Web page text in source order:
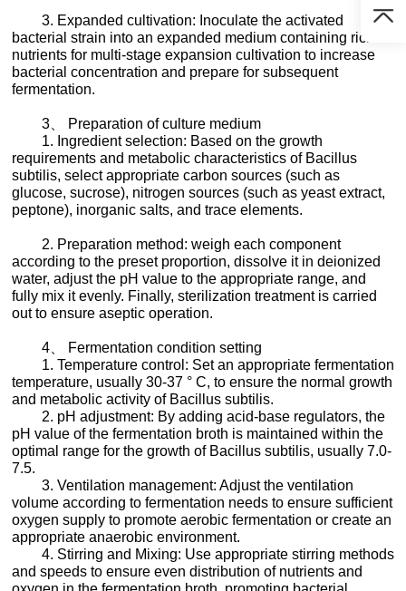
3. Expanded cultivation: Inoculate the activated
bacterial strain into an expanded medium containing rich
nutrients for multi-stage expansion cultivation to increase
bacterial concentration and prepare for subsequent
fermentation.
3、 Preparation of culture medium
1. Ingredient selection: Based on the growth
requirements and metabolic characteristics of Bacillus
subtilis, select appropriate carbon sources (such as
glucose, sucrose), nitrogen sources (such as yeast extract,
peptone), inorganic salts, and trace elements.
2. Preparation method: weigh each component
according to the preset proportion, dissolve it in deionized
water, adjust the pH value to the appropriate range, and
fully mix it evenly. Finally, sterilization treatment is carried
out to ensure aseptic operation.
4、 Fermentation condition setting
1. Temperature control: Set an appropriate fermentation
temperature, usually 30-37 ° C, to ensure the normal growth
and metabolic activity of Bacillus subtilis.
2. pH adjustment: By adding acid-base regulators, the
pH value of the fermentation broth is maintained within the
optimal range for the growth of Bacillus subtilis, usually 7.0-
7.5.
3. Ventilation management: Adjust the ventilation
volume according to fermentation needs to ensure sufficient
oxygen supply to promote aerobic fermentation or create an
appropriate anaerobic environment.
4. Stirring and Mixing: Use appropriate stirring methods
and speeds to ensure even distribution of nutrients and